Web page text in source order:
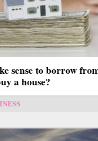
sense to borrow
a house?